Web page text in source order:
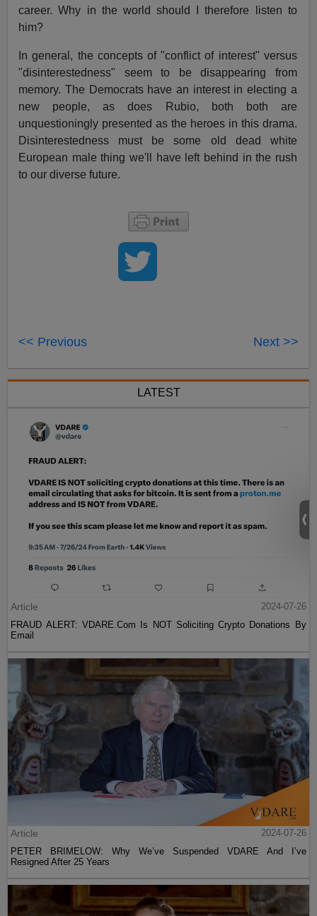
career. Why in the world should I therefore listen to
him?
In general, the concepts of "conflict of interest" versus
"disinterestedness" seem to be disappearing from
memory. The Democrats have an interest in electing a
new people, as does Rubio, both both are
unquestioningly presented as the heroes in this drama.
Disinterestedness must be some old dead white
European male thing we'll have left behind in the rush
to our diverse future.
<< Previous Next >>
LATEST
Article
2024-07-26
FRAUD ALERT: VDARE.Com Is NOT Soliciting Crypto Donations By
Email
Article
2024-07-26
PETER BRIMELOW: Why We’ve Suspended VDARE And I’ve
Resigned After 25 Years